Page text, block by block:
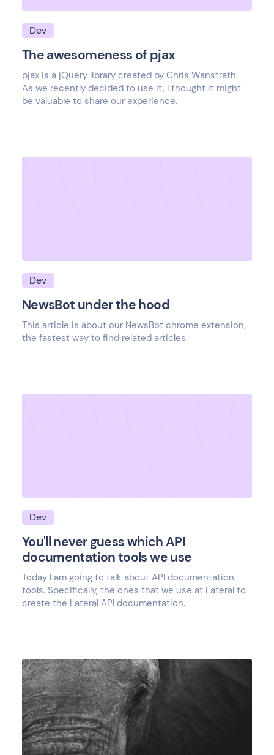
Dev
The awesomeness of pjax
pjax is a jQuery library created by Chris Wanstrath.
As we recently decided to use it, I thought it might
be valuable to share our experience.
Dev
NewsBot under the hood
This article is about our NewsBot chrome extension,
the fastest way to find related articles.
Dev
You'll never guess which API
documentation tools we use
Today I am going to talk about API documentation
tools. Specifically, the ones that we use at Lateral to
create the Lateral API documentation.